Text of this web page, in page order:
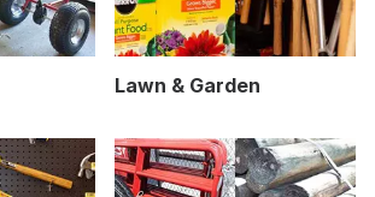
Lawn & Garden